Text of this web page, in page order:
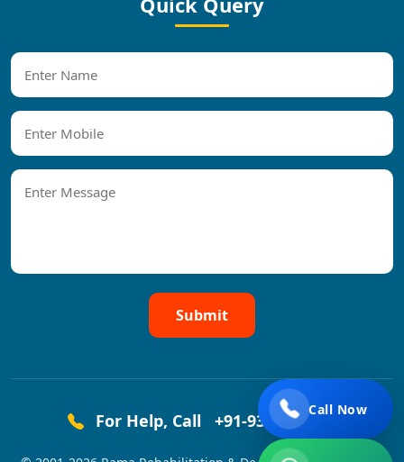
Submit
For Help, Call +91-9319458444
Call Now